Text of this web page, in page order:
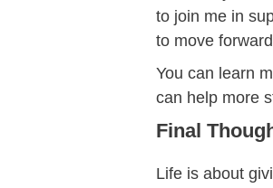
to join me in
to move
You can learn
can help more
Final
Life is about